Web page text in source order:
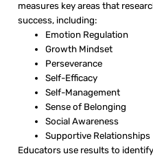
measures key areas that
success, including:
Emotion Regulation
Growth Mindset
Perseverance
Self-Efficacy
Self-Management
Sense of Belonging
Social Awareness
Supportive Relationships
Educators use results to